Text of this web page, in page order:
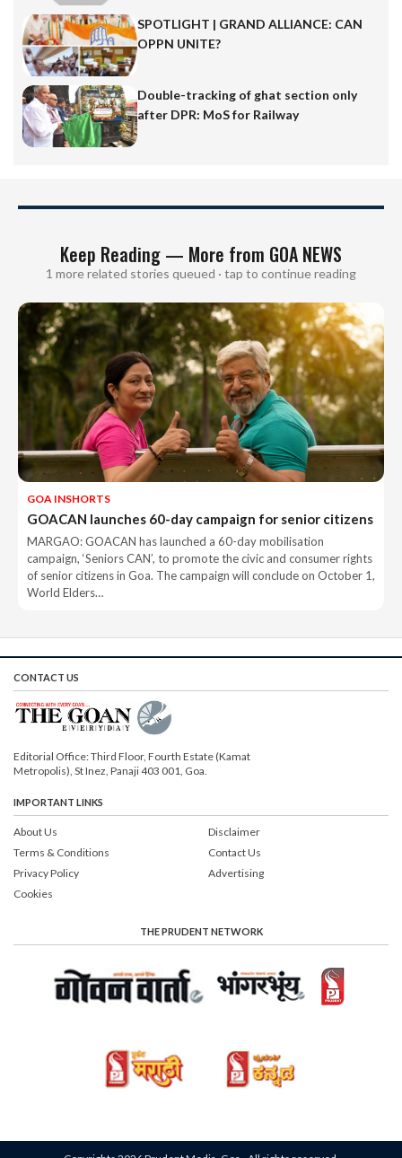
SPOTLIGHT | GRAND ALLIANCE: CAN
OPPN UNITE?
Double-tracking of ghat section only
after DPR: MoS for Railway
Keep Reading — More from GOA NEWS
1 more related stories queued · tap to continue reading
GOA INSHORTS
GOACAN launches 60-day campaign for senior citizens
MARGAO: GOACAN has launched a 60-day mobilisation
campaign, ‘Seniors CAN’, to promote the civic and consumer rights
of senior citizens in Goa. The campaign will conclude on October 1,
World Elders…
CONTACT US
Editorial Office: Third Floor, Fourth Estate (Kamat
Metropolis), St Inez, Panaji 403 001, Goa.
IMPORTANT LINKS
About Us
Terms & Conditions
Privacy Policy
Cookies
Disclaimer
Contact Us
Advertising
THE PRUDENT NETWORK